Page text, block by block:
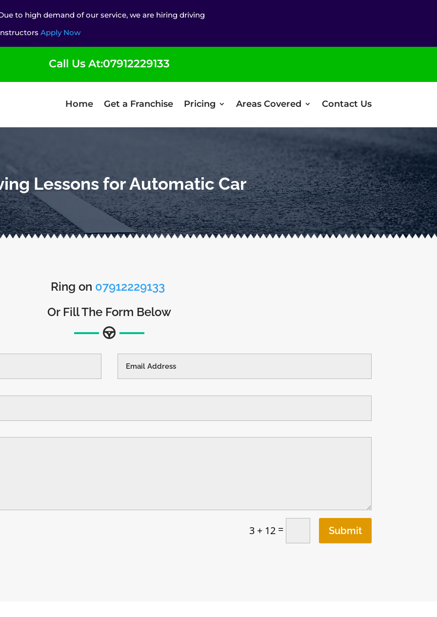
to high demand of our service, we are hiring driving
Apply Now
Call Us At:07912229133
Home Get a Franchise Pricing Areas Covered Contact Us
Lessons for Automatic Car
Ring on 07912229133
Or Fill The Form Below
3 + 12= Submit